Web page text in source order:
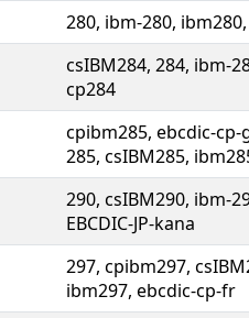
280, ibm-280,
csIBM284, 284, ibm-
cp284
cpibm285, ebcdic-cp-
285, csIBM285,
290, csIBM290, ibm-
EBCDIC-JP-kana
297, cpibm297,
ibm297, ebcdic-cp-fr